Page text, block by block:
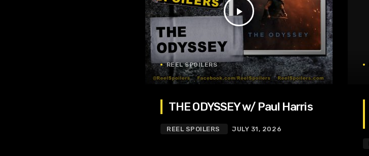
play_arrow
REEL SPOILERS
THE ODYSSEY w/ Paul Harris
REEL SPOILERS JULY 31, 2026